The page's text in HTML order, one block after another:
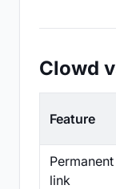
Clowd
Feature
Permanent
link